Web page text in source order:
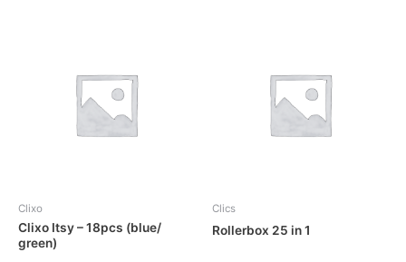
Clixo
Clixo Itsy – 18pcs (blue/
green)
Clics
Rollerbox 25 in 1